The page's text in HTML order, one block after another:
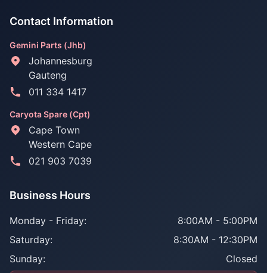
Contact Information
Gemini Parts (Jhb)
Johannesburg
Gauteng
011 334 1417
Caryota Spare (Cpt)
Cape Town
Western Cape
021 903 7039
Business Hours
Monday - Friday:
8:00AM - 5:00PM
Saturday:
8:30AM - 12:30PM
Sunday:
Closed